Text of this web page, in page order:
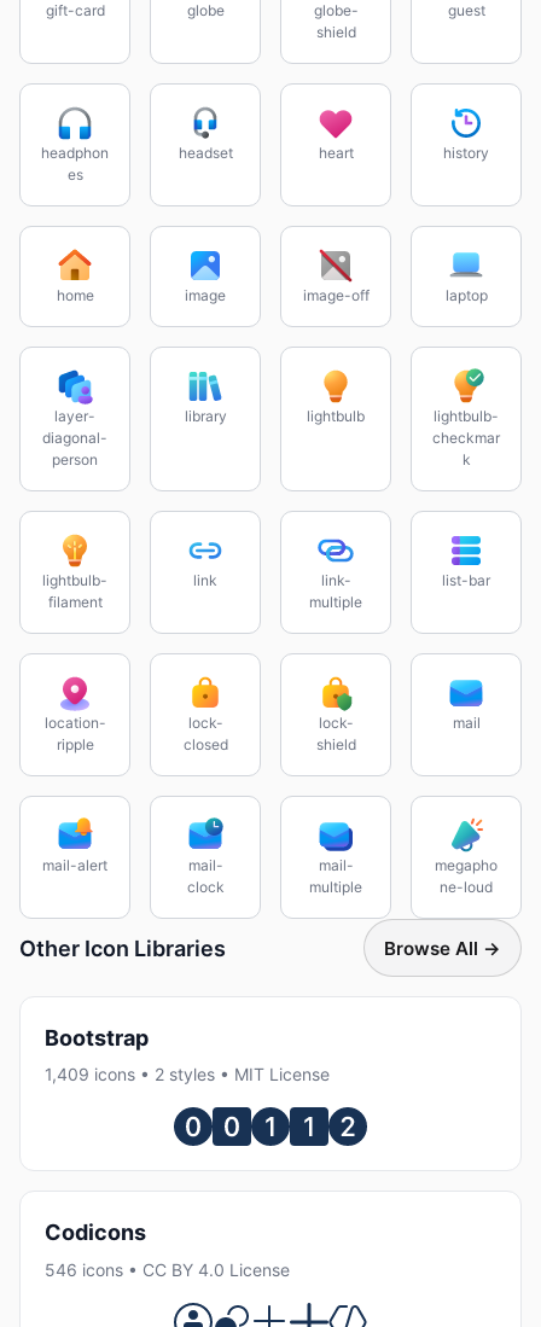
gift-card globe
globe-
shield
guest
headphon
es
headset heart history
home image image-off laptop
layer-
diagonal-
person
library lightbulb
lightbulb-
checkmar
k
lightbulb-
filament
link
link-
multiple
list-bar
location-
ripple
lock-
closed
lock-
shield
mail
mail-alert
mail-
clock
mail-
multiple
megapho
ne-loud
Other Icon Libraries Browse All →
Bootstrap
1,409 icons • 2 styles • MIT License
Codicons
546 icons • CC BY 4.0 License